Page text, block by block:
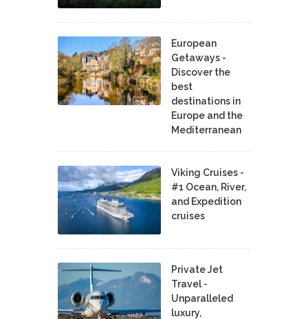
European
Getaways -
Discover the
best
destinations in
Europe and the
Mediterranean
Viking Cruises -
#1 Ocean, River,
and Expedition
cruises
Private Jet
Travel -
Unparalleled
luxury,